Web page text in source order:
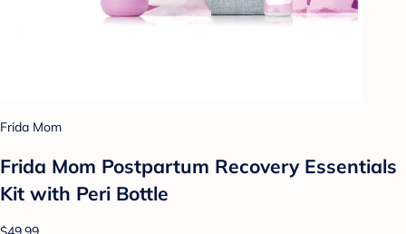
Frida Mom
Frida Mom Postpartum Recovery Essentials
Kit with Peri Bottle